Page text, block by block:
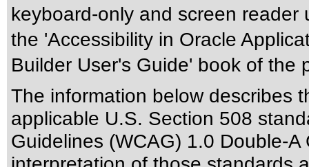
keyboard-only and screen
the 'Accessibility in Oracle
Builder User's Guide' book of the
The information below describes
applicable U.S. Section 508
Guidelines (WCAG) 1.0 Double-A